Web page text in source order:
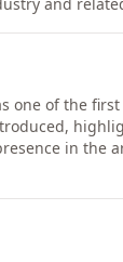
one of the
in the